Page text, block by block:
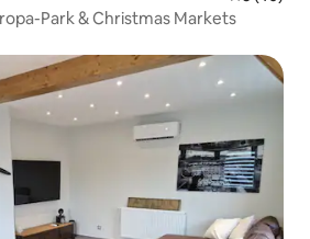
Park & Christmas Markets